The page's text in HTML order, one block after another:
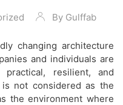
By Gulffab
changing architecture
and individuals are
resilient, and
not considered as the
the environment where